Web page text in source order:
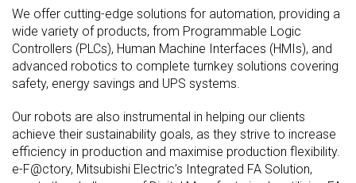
We offer cutting-edge solutions for automation, providing a
wide variety of products, from Programmable Logic
Controllers (PLCs), Human Machine Interfaces (HMIs), and
advanced robotics to complete turnkey solutions covering
safety, energy savings and UPS systems.
Our robots are also instrumental in helping our clients
achieve their sustainability goals, as they strive to increase
efficiency in production and maximise production flexibility.
e-F@ctory, Mitsubishi Electric’s Integrated FA Solution,